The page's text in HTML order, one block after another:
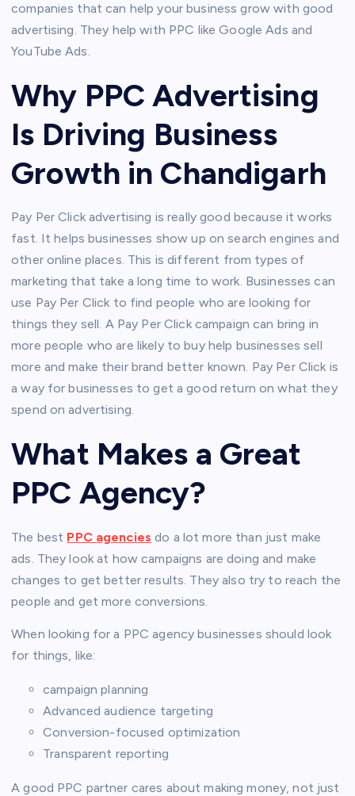
companies that can help your business grow with good
advertising. They help with PPC like Google Ads and
YouTube Ads.
Why PPC Advertising
Is Driving Business
Growth in Chandigarh
Pay Per Click advertising is really good because it works
fast. It helps businesses show up on search engines and
other online places. This is different from types of
marketing that take a long time to work. Businesses can
use Pay Per Click to find people who are looking for
things they sell. A Pay Per Click campaign can bring in
more people who are likely to buy help businesses sell
more and make their brand better known. Pay Per Click is
a way for businesses to get a good return on what they
spend on advertising.
What Makes a Great
PPC Agency?
The best PPC agencies do a lot more than just make
ads. They look at how campaigns are doing and make
changes to get better results. They also try to reach the
people and get more conversions.
When looking for a PPC agency businesses should look
for things, like:
campaign planning
Advanced audience targeting
Conversion-focused optimization
Transparent reporting
A good PPC partner cares about making money, not just